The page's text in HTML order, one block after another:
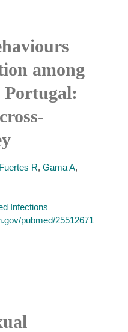
among
Portugal:
Fuertes R, Gama A,
Infections
pubmed/25512671